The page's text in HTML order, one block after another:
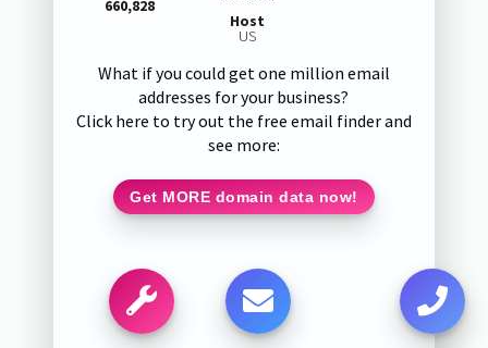
660,828
Host
US
What if you could get one million email
addresses for your business?
Click here to try out the free email finder and
see more:
Get MORE domain data now!